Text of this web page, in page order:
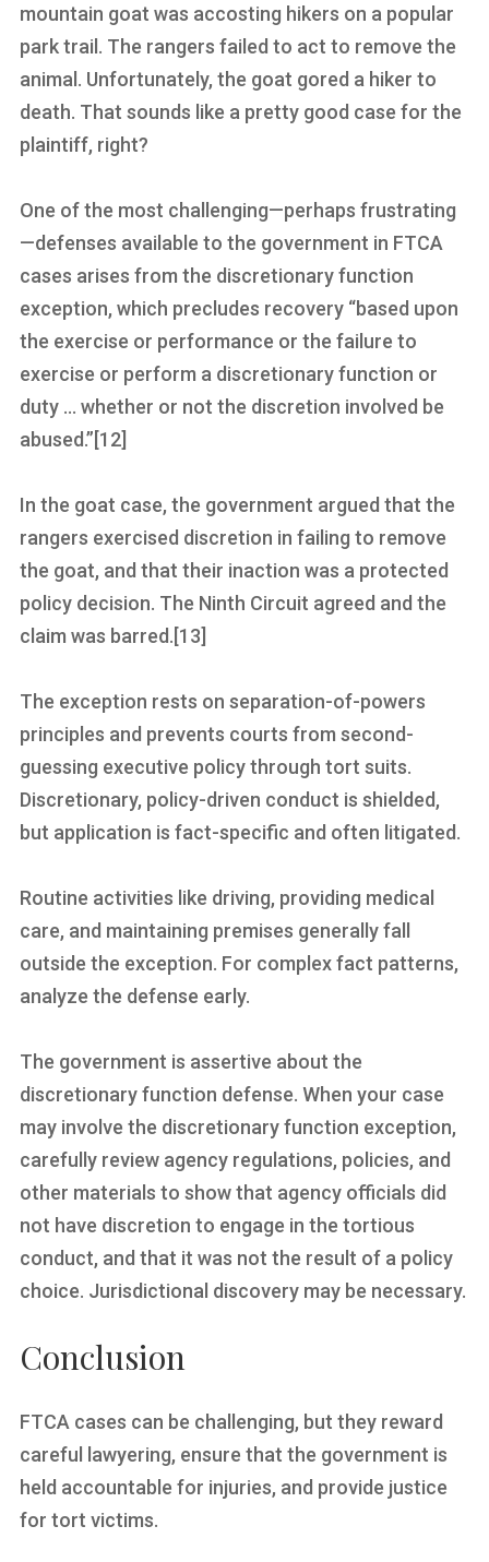
mountain goat was accosting hikers on a popular
park trail. The rangers failed to act to remove the
animal. Unfortunately, the goat gored a hiker to
death. That sounds like a pretty good case for the
plaintiff, right?
One of the most challenging—perhaps frustrating
—defenses available to the government in FTCA
cases arises from the discretionary function
exception, which precludes recovery “based upon
the exercise or performance or the failure to
exercise or perform a discretionary function or
duty … whether or not the discretion involved be
abused.”[12]
In the goat case, the government argued that the
rangers exercised discretion in failing to remove
the goat, and that their inaction was a protected
policy decision. The Ninth Circuit agreed and the
claim was barred.[13]
The exception rests on separation-of-powers
principles and prevents courts from second-
guessing executive policy through tort suits.
Discretionary, policy-driven conduct is shielded,
but application is fact-specific and often litigated.
Routine activities like driving, providing medical
care, and maintaining premises generally fall
outside the exception. For complex fact patterns,
analyze the defense early.
The government is assertive about the
discretionary function defense. When your case
may involve the discretionary function exception,
carefully review agency regulations, policies, and
other materials to show that agency officials did
not have discretion to engage in the tortious
conduct, and that it was not the result of a policy
choice. Jurisdictional discovery may be necessary.
Conclusion
FTCA cases can be challenging, but they reward
careful lawyering, ensure that the government is
held accountable for injuries, and provide justice
for tort victims.